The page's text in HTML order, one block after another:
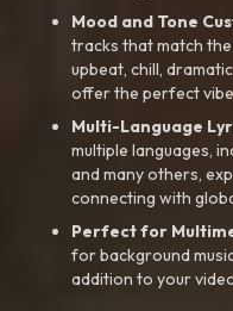
Mood and Tone
tracks that match
upbeat, chill,
offer the perfect
Multi-Language
multiple languages,
and many others,
connecting with
Perfect for
for background
addition to your